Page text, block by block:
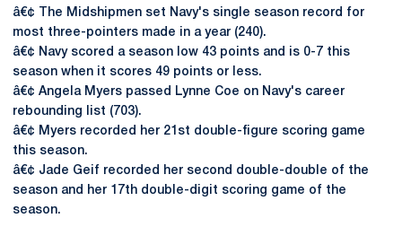
â€¢ The Midshipmen set Navy's single season record for
most three-pointers made in a year (240).
â€¢ Navy scored a season low 43 points and is 0-7 this
season when it scores 49 points or less.
â€¢ Angela Myers passed Lynne Coe on Navy's career
rebounding list (703).
â€¢ Myers recorded her 21st double-figure scoring game
this season.
â€¢ Jade Geif recorded her second double-double of the
season and her 17th double-digit scoring game of the
season.